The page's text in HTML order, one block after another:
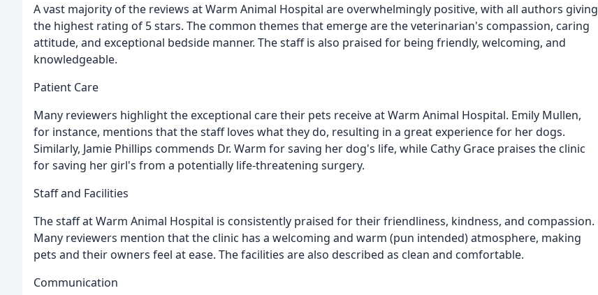
A vast majority of the reviews at Warm Animal Hospital are overwhelmingly positive, with all authors giving
the highest rating of 5 stars. The common themes that emerge are the veterinarian's compassion, caring
attitude, and exceptional bedside manner. The staff is also praised for being friendly, welcoming, and
knowledgeable.
Patient Care
Many reviewers highlight the exceptional care their pets receive at Warm Animal Hospital. Emily Mullen,
for instance, mentions that the staff loves what they do, resulting in a great experience for her dogs.
Similarly, Jamie Phillips commends Dr. Warm for saving her dog's life, while Cathy Grace praises the clinic
for saving her girl's from a potentially life-threatening surgery.
Staff and Facilities
The staff at Warm Animal Hospital is consistently praised for their friendliness, kindness, and compassion.
Many reviewers mention that the clinic has a welcoming and warm (pun intended) atmosphere, making
pets and their owners feel at ease. The facilities are also described as clean and comfortable.
Communication